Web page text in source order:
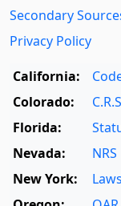
Secondary
Privacy Policy
California:
Colorado:
Florida:
Nevada:
NRS
New York:
Laws